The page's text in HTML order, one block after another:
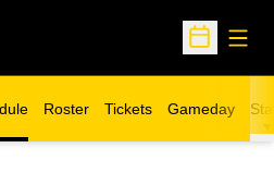
Open
Roster Tickets
Opens in a new window
Gameday